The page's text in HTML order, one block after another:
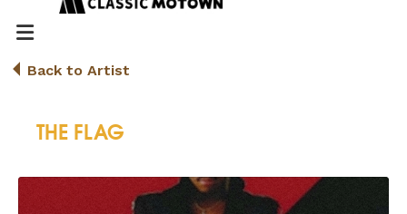
Back to Artist
THE FLAG